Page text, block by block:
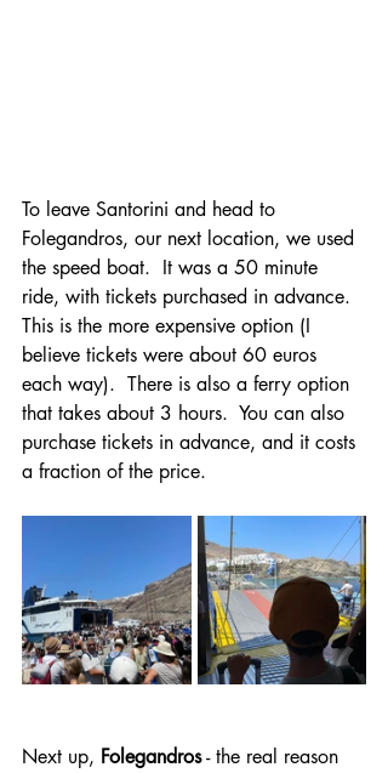
To leave Santorini and head to
Folegandros, our next location, we used
the speed boat.  It was a 50 minute
ride, with tickets purchased in advance.
This is the more expensive option (I
believe tickets were about 60 euros
each way).  There is also a ferry option
that takes about 3 hours.  You can also
purchase tickets in advance, and it costs
a fraction of the price.
Next up, Folegandros - the real reason